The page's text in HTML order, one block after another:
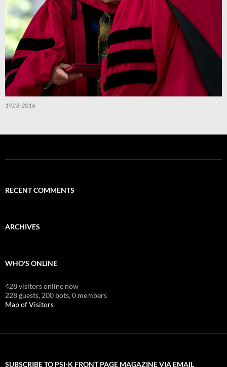
1923-2016
RECENT COMMENTS
ARCHIVES
WHO'S ONLINE
428 visitors online now
228 guests, 200 bots,0 members
Map of Visitors
SUBSCRIBE TO PSI-K FRONT PAGE MAGAZINE VIA EMAIL